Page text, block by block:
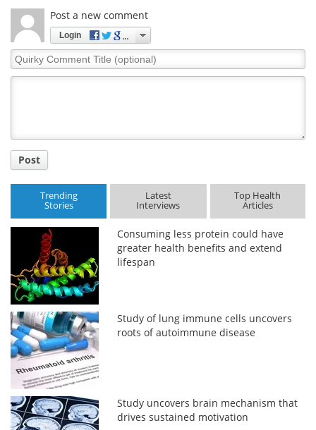
Post a new comment
Login
Quirky
Comment
Post
Trending
Stories
Latest
Interviews
Top Health
Articles
Consuming less protein could have
greater health benefits and extend
lifespan
Study of lung immune cells uncovers
roots of autoimmune disease
Study uncovers brain mechanism that
drives sustained motivation